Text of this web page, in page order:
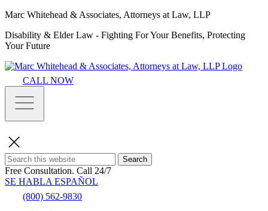
Marc Whitehead & Associates, Attorneys at Law, LLP
Disability & Elder Law - Fighting For Your Benefits, Protecting
Your Future
CALL NOW
Search
Free Consultation. Call 24/7
SE HABLA ESPAÑOL
(800) 562-9830